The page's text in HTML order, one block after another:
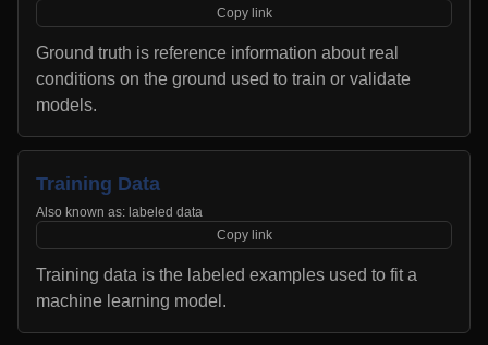
Copy link
Ground truth is reference information about real
conditions on the ground used to train or validate
models.
Training Data
Also known as: labeled data
Copy link
Training data is the labeled examples used to fit a
machine learning model.